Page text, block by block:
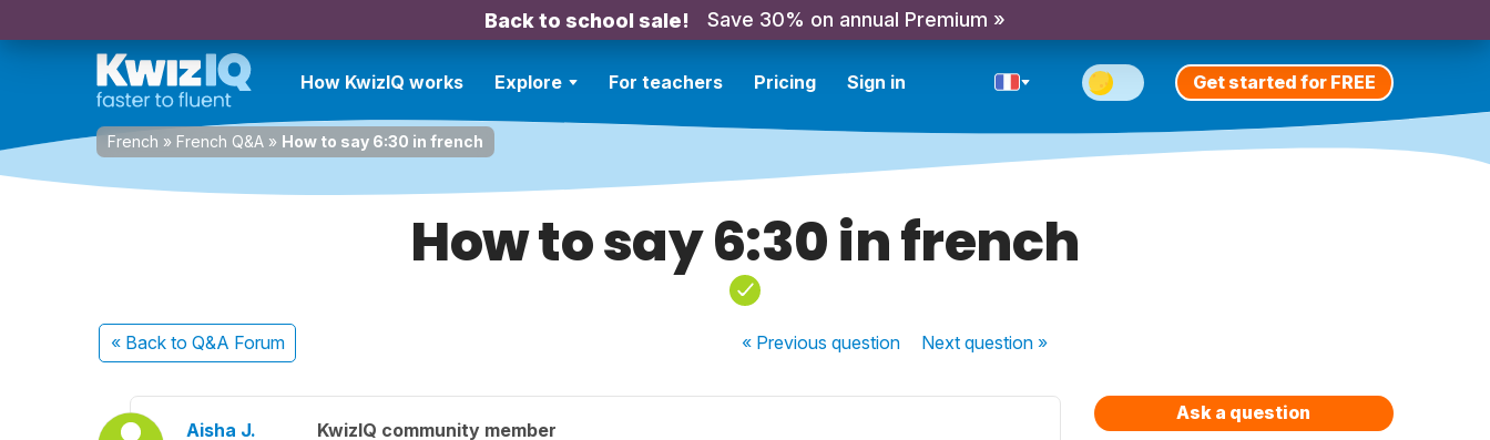
Back to school sale! Save 30% on annual Premium »
How KwizIQ works Explore For teachers Pricing Sign in Get started for FREE
French » French Q&A » How to say 6:30 in french
How to say 6:30 in french
« Back to Q&A Forum « Previousquestion Nextquestion »
Aisha J. KwizIQ community member
Ask a question